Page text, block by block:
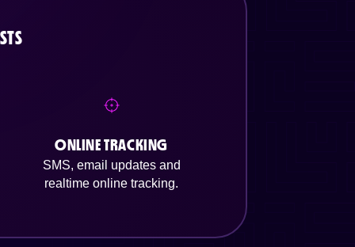
ONLINE TRACKING
SMS, email updates and
realtime online tracking.